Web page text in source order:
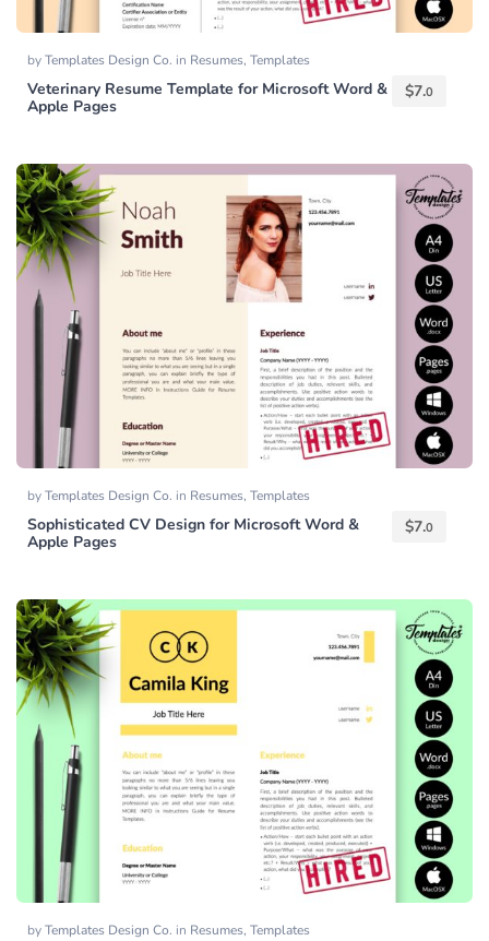
byTemplates Design Co. in Resumes, Templates
Veterinary Resume Template for Microsoft Word &
Apple Pages
$7.0
byTemplates Design Co. in Resumes, Templates
Sophisticated CV Design for Microsoft Word &
Apple Pages
$7.0
byTemplates Design Co. in Resumes, Templates